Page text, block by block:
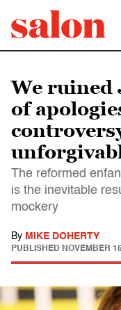
We ruined
of
The reformed
is the inevitable
mockery
By MIKE DOHERTY
PUBLISHED NOVEMBER